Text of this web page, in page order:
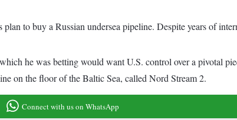
to buy a Russian undersea pipeline. Despite years of
he was betting would want U.S. control over a pivotal
on the floor of the Baltic Sea, called Nord Stream 2.
Connect with us on WhatsApp